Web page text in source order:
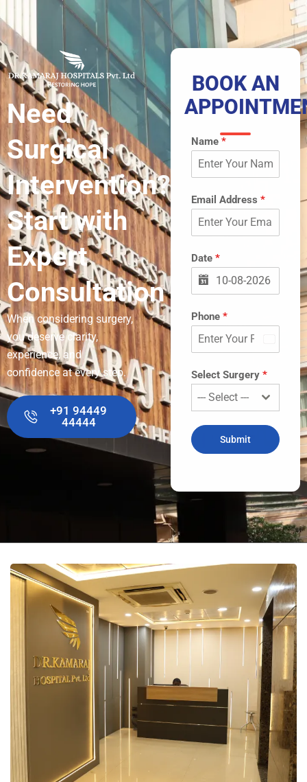
Need
Surgical
Intervention?
Start with
Expert
Consultation
When considering surgery,
you deserve clarity,
experience, and
confidence at every step.
+91 94449
44444
BOOK AN
Name *
Email Address *
Date *
Phone *
Select Surgery *
--- Select ---
Submit